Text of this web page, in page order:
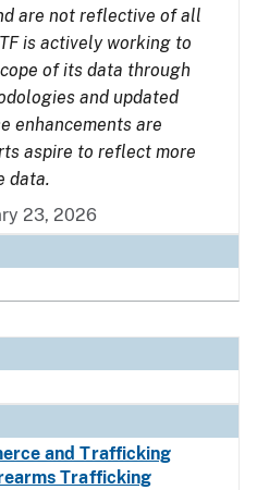
are not reflective of all
is actively working to
of its data through
and updated
enhancements are
aspire to reflect more
data.
23, 2026
and Trafficking
Trafficking